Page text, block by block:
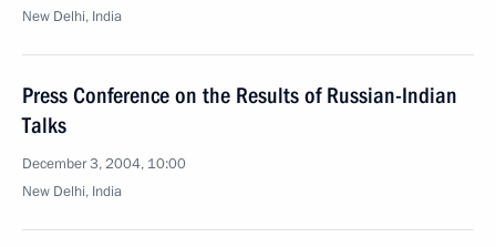
New Delhi, India
Press Conference on the Results of Russian-Indian
Talks
December 3, 2004, 10:00
New Delhi, India